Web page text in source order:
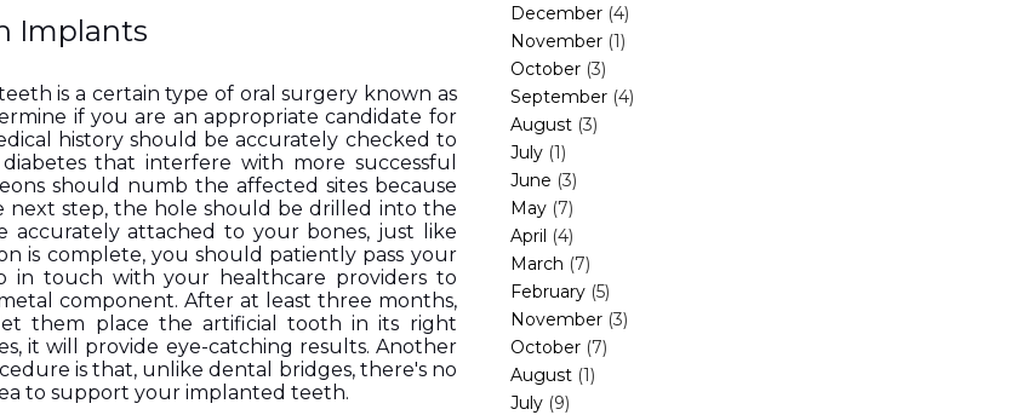
Implants
is a certain type of oral surgery known as
if you are an appropriate candidate for
history should be accurately checked to
that interfere with more successful
should numb the affected sites because
next step, the hole should be drilled into the
accurately attached to your bones, just like
is complete, you should patiently pass your
in touch with your healthcare providers to
component. After at least three months,
them place the artificial tooth in its right
it will provide eye-catching results. Another
is that, unlike dental bridges, there's no
to support your implanted teeth.
December (4)
November (1)
October (3)
September (4)
August (3)
July (1)
June (3)
May (7)
April (4)
March (7)
February (5)
November (3)
October (7)
August (1)
July (9)